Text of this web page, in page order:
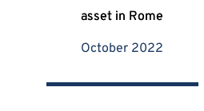
asset in Rome
October 2022